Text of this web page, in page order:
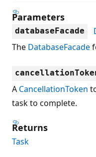
Parameters
databaseFacade
The DatabaseFacade
A CancellationToken
task to complete.
Returns
Task